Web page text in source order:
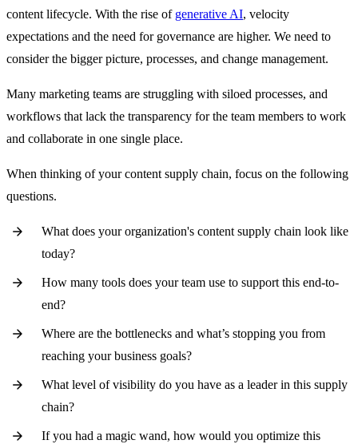
content lifecycle. With the rise of generative AI, velocity
expectations and the need for governance are higher. We need to
consider the bigger picture, processes, and change management.
Many marketing teams are struggling with siloed processes, and
workflows that lack the transparency for the team members to work
and collaborate in one single place.
When thinking of your content supply chain, focus on the following
questions.
What does your organization's content supply chain look like
today?
How many tools does your team use to support this end-to-
end?
Where are the bottlenecks and what’s stopping you from
reaching your business goals?
What level of visibility do you have as a leader in this supply
chain?
If you had a magic wand, how would you optimize this